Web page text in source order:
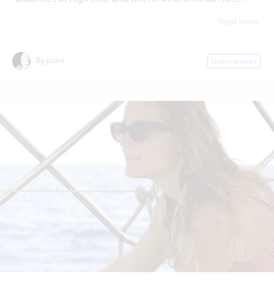
Read more
By justin Users stories